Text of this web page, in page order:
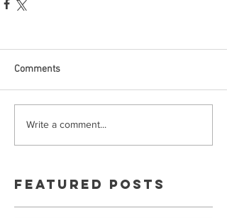
Comments
Write a comment...
Featured Posts